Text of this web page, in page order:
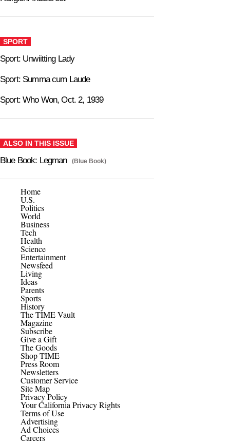
SPORT
Sport: Unwiitting Lady
Sport: Summa cum Laude
Sport: Who Won, Oct. 2, 1939
ALSO IN THIS ISSUE
Blue Book: Legman (Blue Book)
Home
U.S.
Politics
World
Business
Tech
Health
Science
Entertainment
Newsfeed
Living
Ideas
Parents
Sports
History
The TIME Vault
Magazine
Subscribe
Give a Gift
The Goods
Shop TIME
Press Room
Newsletters
Customer Service
Site Map
Privacy Policy
Your California Privacy Rights
Terms of Use
Advertising
Ad Choices
Careers